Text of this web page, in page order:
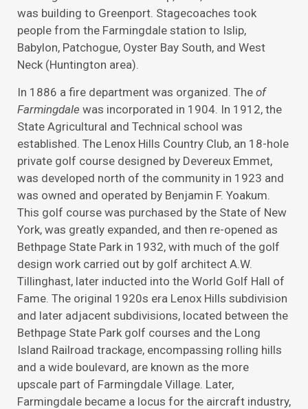
was building to Greenport. Stagecoaches took
people from the Farmingdale station to Islip,
Babylon, Patchogue, Oyster Bay South, and West
Neck (Huntington area).
In 1886 a fire department was organized. The of
Farmingdale was incorporated in 1904. In 1912, the
State Agricultural and Technical school was
established. The Lenox Hills Country Club, an 18-hole
private golf course designed by Devereux Emmet,
was developed north of the community in 1923 and
was owned and operated by Benjamin F. Yoakum.
This golf course was purchased by the State of New
York, was greatly expanded, and then re-opened as
Bethpage State Park in 1932, with much of the golf
design work carried out by golf architect A.W.
Tillinghast, later inducted into the World Golf Hall of
Fame. The original 1920s era Lenox Hills subdivision
and later adjacent subdivisions, located between the
Bethpage State Park golf courses and the Long
Island Railroad trackage, encompassing rolling hills
and a wide boulevard, are known as the more
upscale part of Farmingdale Village. Later,
Farmingdale became a locus for the aircraft industry,